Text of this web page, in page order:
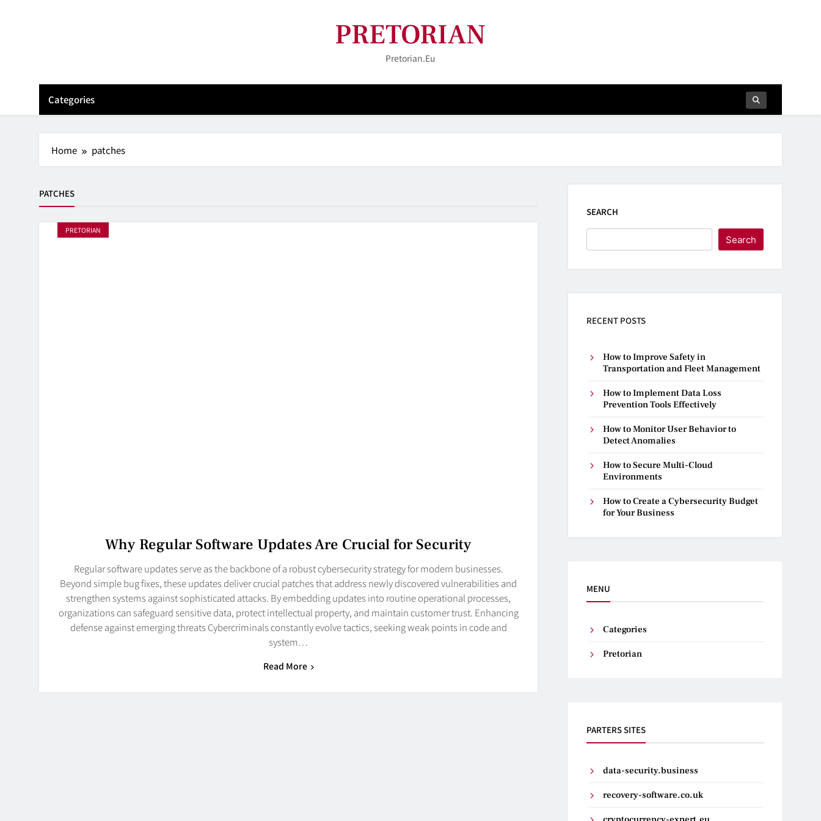
PRETORIAN
Pretorian.eu
Categories
Home patches
PATCHES
PRETORIAN
Why Regular Software Updates Are Crucial for Security
Regular software updates serve as the backbone of a robust cybersecurity strategy for modern businesses.
Beyond simple bug fixes, these updates deliver crucial patches that address newly discovered vulnerabilities and
strengthen systems against sophisticated attacks. By embedding updates into routine operational processes,
organizations can safeguard sensitive data, protect intellectual property, and maintain customer trust. Enhancing
defense against emerging threats Cybercriminals constantly evolve tactics, seeking weak points in code and
system…
Read More
SEARCH
Search
RECENT POSTS
How to Improve Safety in
Transportation and Fleet Management
How to Implement Data Loss
Prevention Tools Effectively
How to Monitor User Behavior to
Detect Anomalies
How to Secure Multi-Cloud
Environments
How to Create a Cybersecurity Budget
for Your Business
MENU
Categories
Pretorian
PARTERS SITES
data-security.business
recovery-software.co.uk